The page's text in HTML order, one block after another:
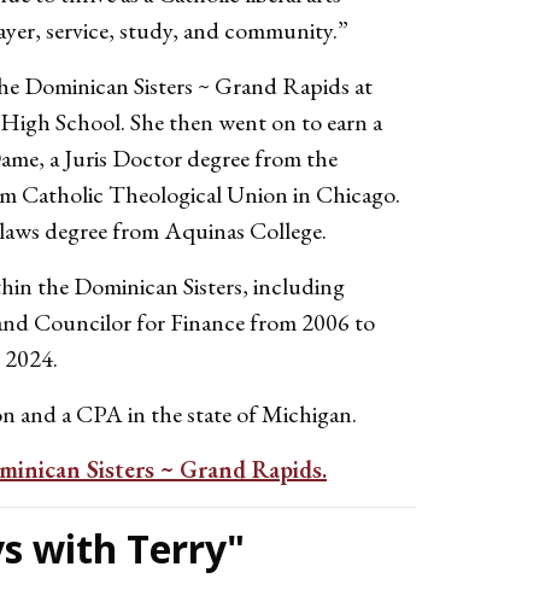
service, study, and community.”
Dominican Sisters ~ Grand Rapids at
School. She then went on to earn a
a Juris Doctor degree from the
Catholic Theological Union in Chicago.
degree from Aquinas College.
the Dominican Sisters, including
Councilor for Finance from 2006 to
and a CPA in the state of Michigan.
Sisters ~ Grand Rapids.
with Terry"